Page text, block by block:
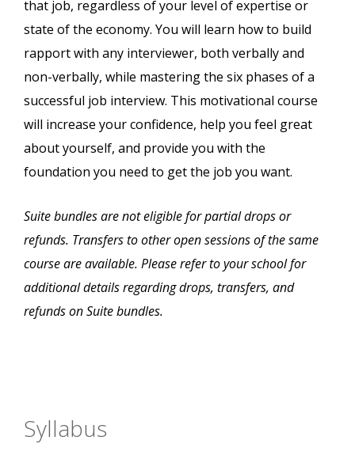
that job, regardless of your level of expertise or
state of the economy. You will learn how to build
rapport with any interviewer, both verbally and
non-verbally, while mastering the six phases of a
successful job interview. This motivational course
will increase your confidence, help you feel great
about yourself, and provide you with the
foundation you need to get the job you want.
Suite bundles are not eligible for partial drops or
refunds. Transfers to other open sessions of the same
course are available. Please refer to your school for
additional details regarding drops, transfers, and
refunds on Suite bundles.
Syllabus